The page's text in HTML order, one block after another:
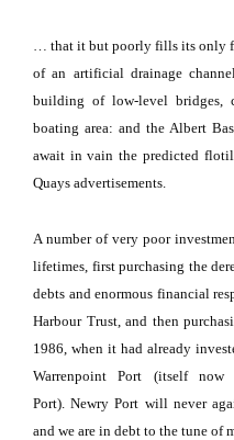
… that it but poorly fills its only
of an artificial drainage
building of low-level bridges,
boating area: and the Albert
await in vain the predicted
Quays advertisements.
A number of very poor
lifetimes, first purchasing the
debts and enormous financial
Harbour Trust, and then
1986, when it had already
Warrenpoint Port (itself now
Port). Newry Port will never
and we are in debt to the tune of